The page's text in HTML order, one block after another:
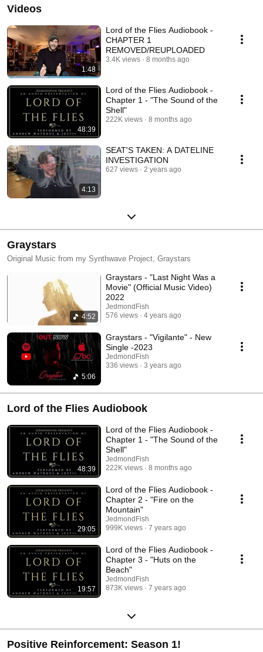
Videos
1:48
Lord of the Flies Audiobook -
CHAPTER 1
REMOVED/REUPLOADED
3.4K views 8 months ago
48:39
Lord of the Flies Audiobook -
Chapter 1 - "The Sound of the
Shell"
222K views 8 months ago
4:13
SEAT'S TAKEN: A DATELINE
INVESTIGATION
627 views 2 years ago
Graystars
Original Music from my Synthwave Project, Graystars
4:52
Graystars - "Last Night Was a
Movie" (Official Music Video)
2022
JedmondFish
576 views
4 years ago
5:06
Graystars - "Vigilante" - New
Single -2023
JedmondFish
336 views
3 years ago
Lord of the Flies Audiobook
48:39
Lord of the Flies Audiobook -
Chapter 1 - "The Sound of the
Shell"
JedmondFish
222K views
8 months ago
29:05
Lord of the Flies Audiobook -
Chapter 2 - "Fire on the
Mountain"
JedmondFish
999K views
7 years ago
19:57
Lord of the Flies Audiobook -
Chapter 3 - "Huts on the
Beach"
JedmondFish
873K views
7 years ago
Positive Reinforcement: Season 1!